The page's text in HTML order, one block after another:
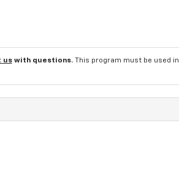
uswith questions. This program must be used